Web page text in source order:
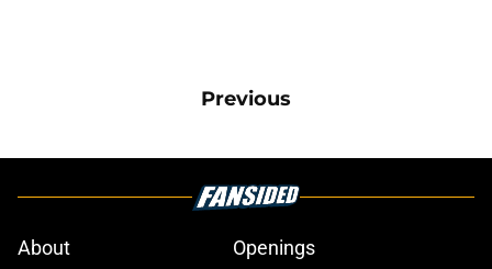
Previous
About Openings